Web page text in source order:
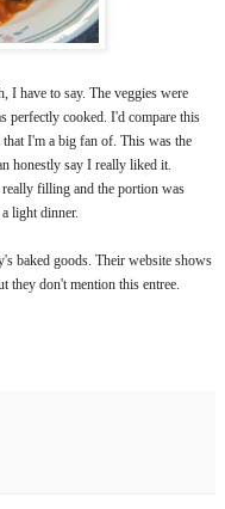
I have to say. The veggies were
perfectly cooked. I'd compare this
I'm a big fan of. This was the
honestly say I really liked it.
filling and the portion was
light dinner.
baked goods. Their website shows
they don't mention this entree.